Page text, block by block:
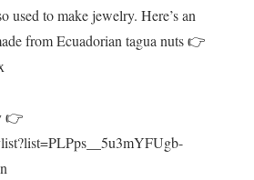
used to make jewelry. Here’s an
from Ecuadorian tagua nuts 👉
👉